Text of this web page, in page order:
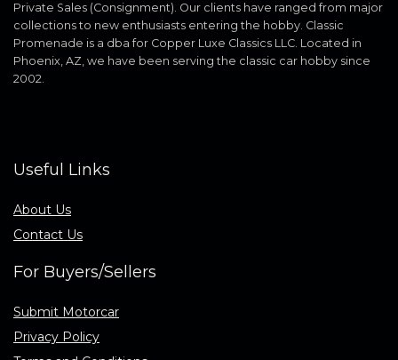
Private Sales (Consignment). Our clients have ranged from major
collections to new enthusiasts entering the hobby. Classic
Promenade is a dba for Copper Luxe Classics LLC. Located in
Phoenix, AZ, we have been serving the classic car hobby since
2002.
Useful Links
About Us
Contact Us
For Buyers/Sellers
Submit Motorcar
Privacy Policy